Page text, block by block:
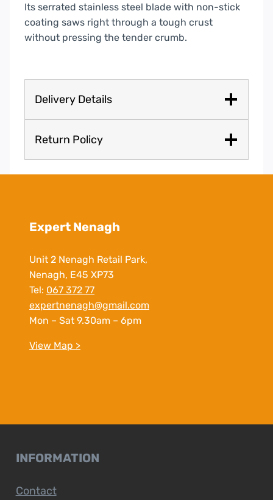
Its serrated stainless steel blade with non-stick
coating saws right through a tough crust
without pressing the tender crumb.
Delivery Details
Return Policy
Expert Nenagh
Unit 2 Nenagh Retail Park,
Nenagh, E45 XP73
Tel: 067 372 77
expertnenagh@gmail.com
Mon – Sat 9.30am – 6pm
View Map >
INFORMATION
Contact